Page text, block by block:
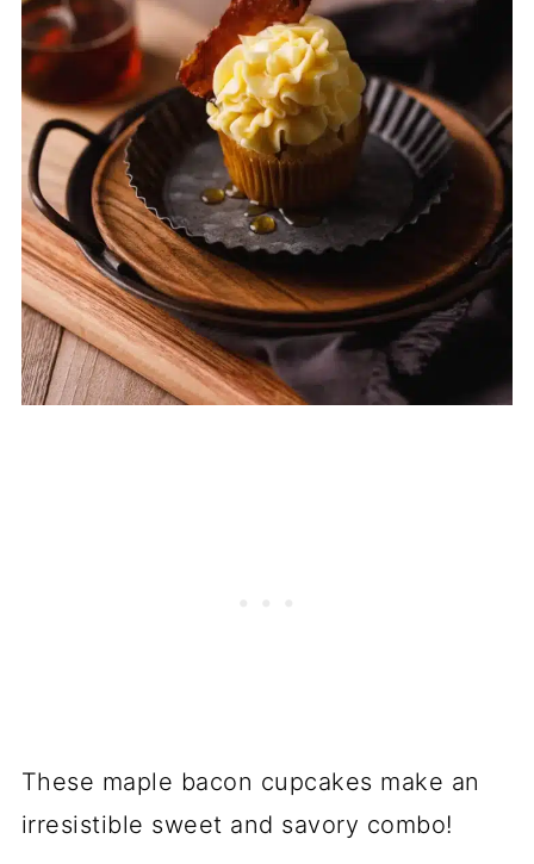
These maple bacon cupcakes make an
irresistible sweet and savory combo!